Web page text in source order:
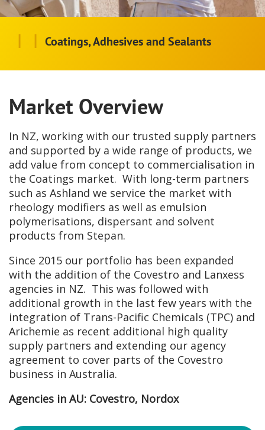
| | Coatings, Adhesives and Sealants
Market Overview
In NZ, working with our trusted supply partners
and supported by a wide range of products, we
add value from concept to commercialisation in
the Coatings market. With long-term partners
such as Ashland we service the market with
rheology modifiers as well as emulsion
polymerisations, dispersant and solvent
products from Stepan.
Since 2015 our portfolio has been expanded
with the addition of the Covestro and Lanxess
agencies in NZ. This was followed with
additional growth in the last few years with the
integration of Trans-Pacific Chemicals (TPC) and
Arichemie as recent additional high quality
supply partners and extending our agency
agreement to cover parts of the Covestro
business in Australia.
Agencies in AU: Covestro, Nordox